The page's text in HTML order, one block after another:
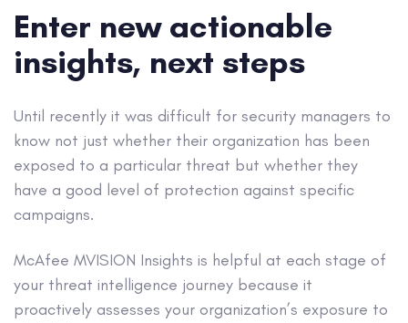
Enter new actionable
insights, next steps
Until recently it was difficult for security managers to
know not just whether their organization has been
exposed to a particular threat but whether they
have a good level of protection against specific
campaigns.
McAfee MVISION Insights is helpful at each stage of
your threat intelligence journey because it
proactively assesses your organization’s exposure to